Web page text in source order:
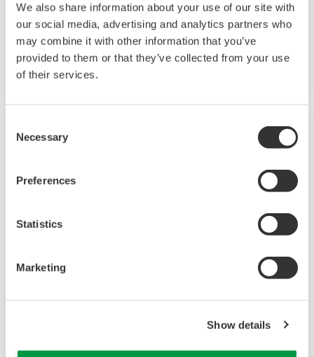
We also share information about your use of our site with
our social media, advertising and analytics partners who
may combine it with other information that you’ve
provided to them or that they’ve collected from your use
of their services.
Selection
Necessary
Preferences
Statistics
Marketing
Show details
DX100/DX200 Paperless Recorder
Model Names: DX100 and DX200
Touch screen operator interface provides faster